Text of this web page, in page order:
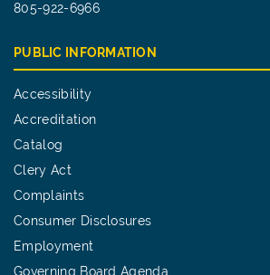
805-922-6966
PUBLIC INFORMATION
Accessibility
Accreditation
Catalog
Clery Act
Complaints
Consumer Disclosures
Employment
Governing Board Agenda